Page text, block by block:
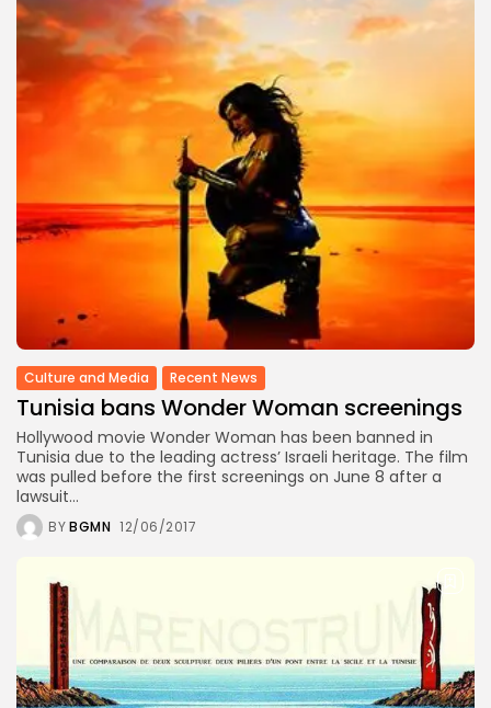
489 Articles
LATEST REVIEWS
FOLLOW US
Culture and Media Recent News
Tunisia bans Wonder Woman screenings
Hollywood movie Wonder Woman has been banned in
Tunisia due to the leading actress’ Israeli heritage. The film
was pulled before the first screenings on June 8 after a
lawsuit...
BYBGMN 12/06/2017